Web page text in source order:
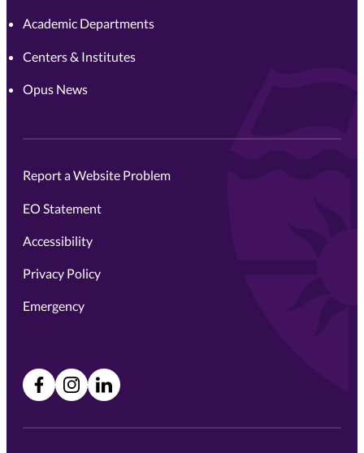
Academic Departments
Centers & Institutes
Opus News
Report a Website Problem
EO Statement
Accessibility
Privacy Policy
Emergency
FacebookInstagram
LinkedIn